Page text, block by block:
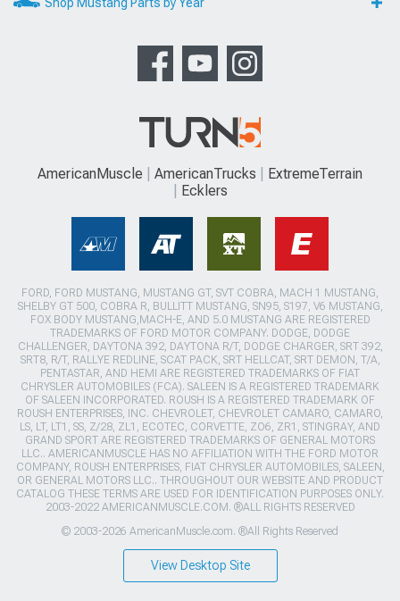
AmericanMuscle AmericanTrucks
ExtremeTerrain
Ecklers
FORD, FORD MUSTANG, MUSTANG GT, SVT COBRA, MACH 1 MUSTANG,
SHELBY GT 500, COBRA R, BULLITT MUSTANG, SN95, S197, V6 MUSTANG,
FOX BODY MUSTANG,MACH-E, AND 5.0 MUSTANG ARE REGISTERED
TRADEMARKS OF FORD MOTOR COMPANY. DODGE, DODGE
CHALLENGER, DAYTONA 392, DAYTONA R/T, DODGE CHARGER, SRT 392,
SRT8, R/T, RALLYE REDLINE, SCAT PACK, SRT HELLCAT, SRT DEMON, T/A,
PENTASTAR, AND HEMI ARE REGISTERED TRADEMARKS OF FIAT
CHRYSLER AUTOMOBILES (FCA). SALEEN IS A REGISTERED TRADEMARK
OF SALEEN INCORPORATED. ROUSH IS A REGISTERED TRADEMARK OF
ROUSH ENTERPRISES, INC. CHEVROLET, CHEVROLET CAMARO, CAMARO,
LS, LT, LT1, SS, Z/28, ZL1, ECOTEC, CORVETTE, ZO6, ZR1, STINGRAY, AND
GRAND SPORT ARE REGISTERED TRADEMARKS OF GENERAL MOTORS
LLC.. AMERICANMUSCLE HAS NO AFFILIATION WITH THE FORD MOTOR
COMPANY, ROUSH ENTERPRISES, FIAT CHRYSLER AUTOMOBILES, SALEEN,
OR GENERAL MOTORS LLC.. THROUGHOUT OUR WEBSITE AND PRODUCT
CATALOG THESE TERMS ARE USED FOR IDENTIFICATION PURPOSES ONLY.
2003-2022 AMERICANMUSCLE.COM. ®ALL RIGHTS RESERVED
© 2003-2026 AmericanMuscle.com. ®All Rights Reserved
View Desktop Site